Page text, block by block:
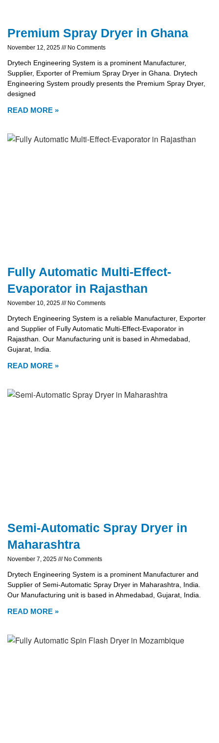
Premium Spray Dryer in Ghana
November 12, 2025 No Comments
Drytech Engineering System is a prominent Manufacturer,
Supplier, Exporter of Premium Spray Dryer in Ghana. Drytech
Engineering System proudly presents the Premium Spray Dryer,
designed
READ MORE »
Fully Automatic Multi-Effect-
Evaporator in Rajasthan
November 10, 2025 No Comments
Drytech Engineering System is a reliable Manufacturer, Exporter
and Supplier of Fully Automatic Multi-Effect-Evaporator in
Rajasthan. Our Manufacturing unit is based in Ahmedabad,
Gujarat, India.
READ MORE »
Semi-Automatic Spray Dryer in
Maharashtra
November 7, 2025 No Comments
Drytech Engineering System is a prominent Manufacturer and
Supplier of Semi-Automatic Spray Dryer in Maharashtra, India.
Our Manufacturing unit is based in Ahmedabad, Gujarat, India.
READ MORE »